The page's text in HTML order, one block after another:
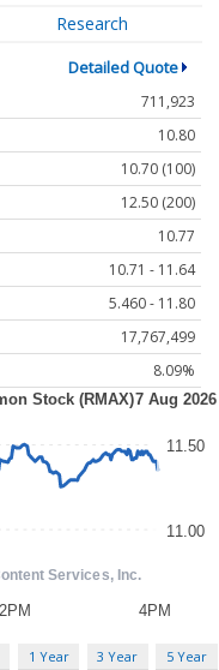
Research
Detailed Quote
711,923
10.80
10.70 (100)
12.50 (200)
10.77
10.71 - 11.64
5.460 - 11.80
17,767,499
8.09%
1 Year 3 Year 5 Year